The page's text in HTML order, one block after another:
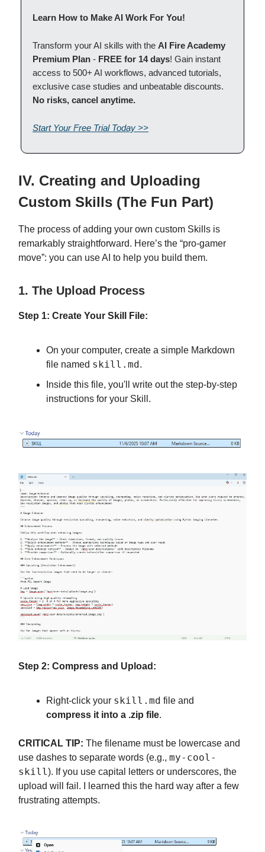
Learn How to Make AI Work For You!
Transform your AI skills with the AI Fire Academy
Premium Plan - FREE for 14 days! Gain instant
access to 500+ AI workflows, advanced tutorials,
exclusive case studies and unbeatable discounts.
No risks, cancel anytime.
Start Your Free Trial Today >>
IV. Creating and Uploading
Custom Skills (The Fun Part)
The process of adding your own custom Skills is
remarkably straightforward. Here’s the “pro-gamer
move”: you can use AI to help you build them.
1. The Upload Process
Step 1: Create Your Skill File:
On your computer, create a simple Markdown
file named skill.md .
Inside this file, you'll write out the step-by-step
instructions for your Skill.
Step 2: Compress and Upload:
Right-click your skill.md file and
compress it into a .zip file.
CRITICAL TIP: The filename must be lowercase and
use dashes to separate words (e.g., my-cool-
skill). If you use capital letters or underscores, the
upload will fail. I learned this the hard way after a few
frustrating attempts.